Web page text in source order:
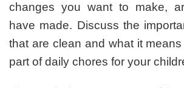
changes you want to make,
have made. Discuss the
that are clean and what it
part of daily chores for your